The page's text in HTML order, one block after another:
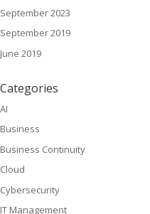
September 2023
September 2019
June 2019
Categories
AI
Business
Business Continuity
Cloud
Cybersecurity
IT Management